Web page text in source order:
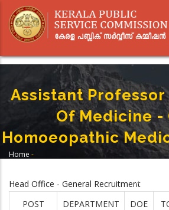
main
Assistant
Of Medicine -
Homoeopathic
Home -
Colleges
Head Office - General Recruitment
POST
DEPARTMENT DOE